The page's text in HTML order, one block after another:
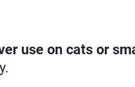
use on cats or